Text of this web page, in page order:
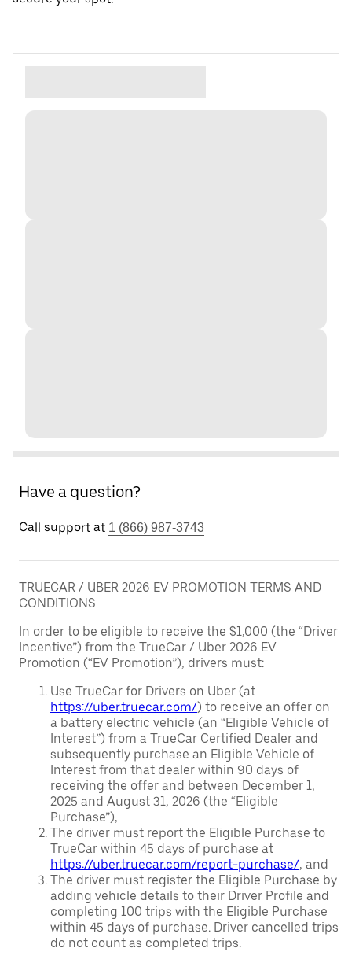
Have a question?
Call support at 1 (866) 987-3743
TRUECAR / UBER 2026 EV PROMOTION TERMS AND
CONDITIONS
In order to be eligible to receive the $1,000 (the “Driver
Incentive”) from the TrueCar / Uber 2026 EV
Promotion (“EV Promotion”), drivers must:
Use TrueCar for Drivers on Uber (at
https://uber.truecar.com/) to receive an offer on
a battery electric vehicle (an “Eligible Vehicle of
Interest”) from a TrueCar Certified Dealer and
subsequently purchase an Eligible Vehicle of
Interest from that dealer within 90 days of
receiving the offer and between December 1,
2025 and August 31, 2026 (the “Eligible
Purchase”),
The driver must report the Eligible Purchase to
TrueCar within 45 days of purchase at
https://uber.truecar.com/report-purchase/, and
The driver must register the Eligible Purchase by
adding vehicle details to their Driver Profile and
completing 100 trips with the Eligible Purchase
within 45 days of purchase. Driver cancelled trips
do not count as completed trips.